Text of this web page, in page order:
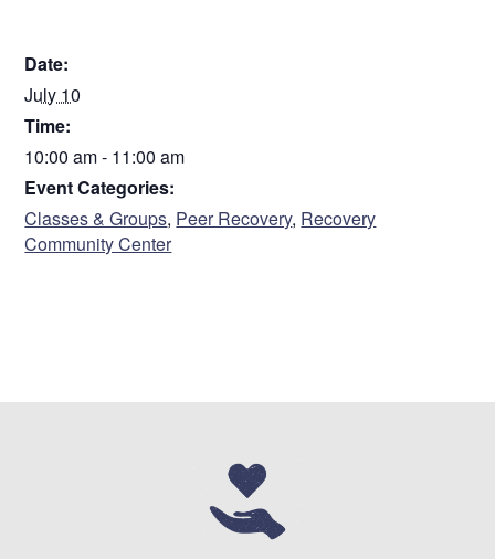
Date:
July 10
Time:
10:00 am - 11:00 am
Event Categories:
Classes & Groups, Peer Recovery, Recovery
Community Center